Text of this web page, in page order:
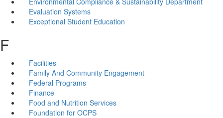
Evaluation Systems
Exceptional Student Education
F
Facilities
Family And Community Engagement
Federal Programs
Finance
Food and Nutrition Services
Foundation for OCPS